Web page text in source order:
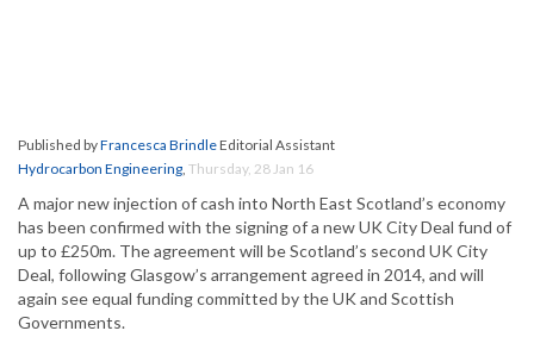
Published byFrancesca BrindleEditorial Assistant
Hydrocarbon Engineering, Thursday, 28 Jan 16
A major new injection of cash into North East Scotland’s economy
has been confirmed with the signing of a new UK City Deal fund of
up to £250m. The agreement will be Scotland’s second UK City
Deal, following Glasgow’s arrangement agreed in 2014, and will
again see equal funding committed by the UK and Scottish
Governments.